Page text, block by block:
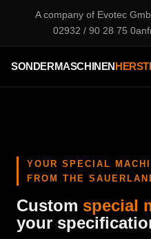
A company of Evotec
02932 / 90 28 75 0
SONDERMASCHINEN
YOUR SPECIAL
FROM THE
Custom special
your